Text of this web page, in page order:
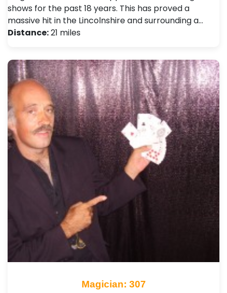
shows for the past 18 years. This has proved a
massive hit in the Lincolnshire and surrounding a…
Distance:21 miles
Magician: 307